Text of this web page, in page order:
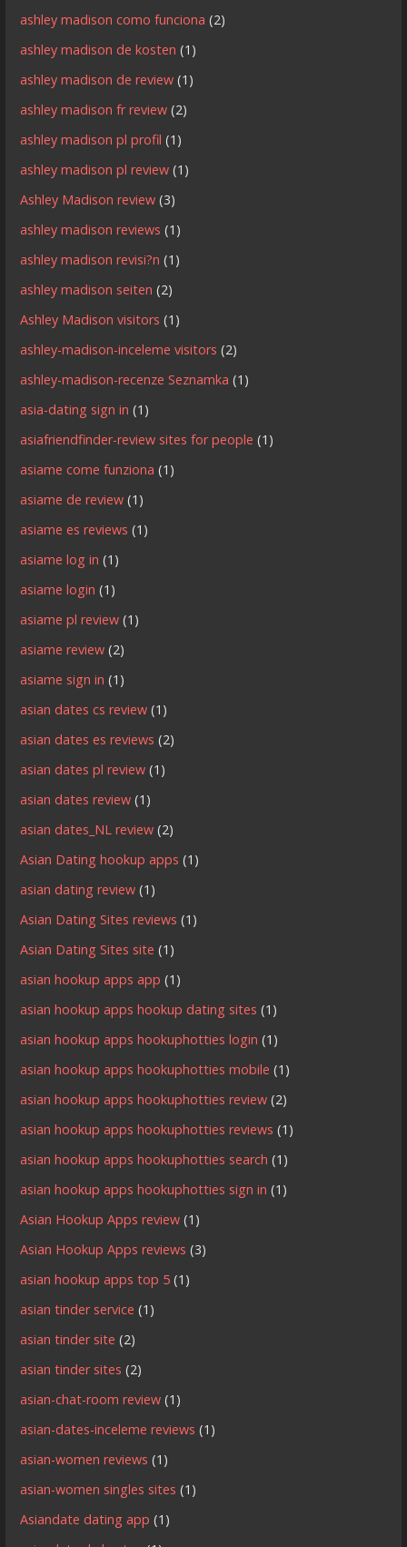
ashley madison como funciona (2)
ashley madison de kosten (1)
ashley madison de review (1)
ashley madison fr review (2)
ashley madison pl profil (1)
ashley madison pl review (1)
Ashley Madison review (3)
ashley madison reviews (1)
ashley madison revisi?n (1)
ashley madison seiten (2)
Ashley Madison visitors (1)
ashley-madison-inceleme visitors (2)
ashley-madison-recenze Seznamka (1)
asia-dating sign in (1)
asiafriendfinder-review sites for people (1)
asiame come funziona (1)
asiame de review (1)
asiame es reviews (1)
asiame log in (1)
asiame login (1)
asiame pl review (1)
asiame review (2)
asiame sign in (1)
asian dates cs review (1)
asian dates es reviews (2)
asian dates pl review (1)
asian dates review (1)
asian dates_NL review (2)
Asian Dating hookup apps (1)
asian dating review (1)
Asian Dating Sites reviews (1)
Asian Dating Sites site (1)
asian hookup apps app (1)
asian hookup apps hookup dating sites (1)
asian hookup apps hookuphotties login (1)
asian hookup apps hookuphotties mobile (1)
asian hookup apps hookuphotties review (2)
asian hookup apps hookuphotties reviews (1)
asian hookup apps hookuphotties search (1)
asian hookup apps hookuphotties sign in (1)
Asian Hookup Apps review (1)
Asian Hookup Apps reviews (3)
asian hookup apps top 5 (1)
asian tinder service (1)
asian tinder site (2)
asian tinder sites (2)
asian-chat-room review (1)
asian-dates-inceleme reviews (1)
asian-women reviews (1)
asian-women singles sites (1)
Asiandate dating app (1)